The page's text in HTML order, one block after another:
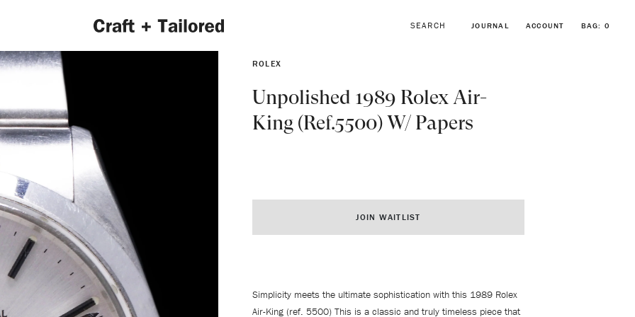
VINTAGE ROLEX COLLECTION
BROWSE FORSTNER BRACELETS
EXPLORE 2022 COLLECTION
JOURNAL ACCOUNT BAG: 0
ROLEX
Unpolished 1989 Rolex Air-
King (Ref.5500) W/ Papers
JOIN WAITLIST
Simplicity meets the ultimate sophistication with this 1989 Rolex
Air-King (ref. 5500) This is a classic and truly timeless piece that